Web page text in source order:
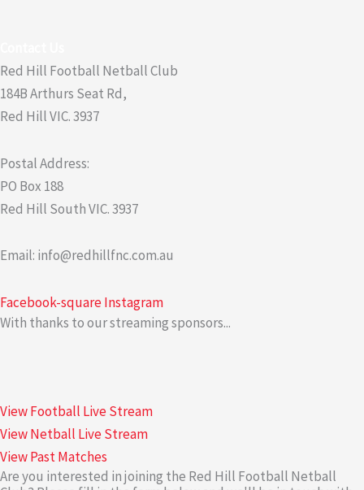
Red Hill Football Netball Club
184B Arthurs Seat Rd,
Red Hill VIC. 3937
Postal Address:
PO Box 188
Red Hill South VIC. 3937
Email: info@redhillfnc.com.au
Facebook-squareInstagram
With thanks to our streaming sponsors...
View Football Live Stream
View Netball Live Stream
View Past Matches
Are you interested in joining the Red Hill Football Netball